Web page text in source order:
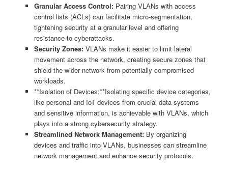
Granular Access Control:Pairing VLANs with access
control lists (ACLs) can facilitate micro-segmentation,
tightening security at a granular level and offering
resistance to cyberattacks.
Security Zones:VLANs make it easier to limit lateral
movement across the network, creating secure zones that
shield the wider network from potentially compromised
workloads.
**Isolation of Devices:**Isolating specific device categories,
like personal and IoT devices from crucial data systems
and sensitive information, is achievable with VLANs, which
plays into a strong cybersecurity strategy.
Streamlined Network Management:By organizing
devices and traffic into VLANs, businesses can streamline
network management and enhance security protocols.